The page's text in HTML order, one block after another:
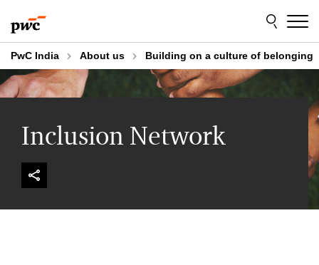
to
content
to
footer
PwC India About us Building on a culture of belonging
Inclusion Network